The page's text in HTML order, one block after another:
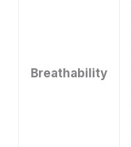
Breathability